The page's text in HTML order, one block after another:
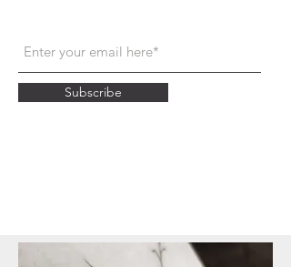
Subscribe